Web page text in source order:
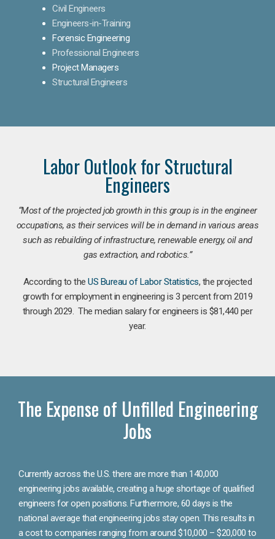
Civil Engineers
Engineers-in-Training
Forensic Engineering
Professional Engineers
Project Managers
Structural Engineers
Labor Outlook for Structural
Engineers
“Most of the projected job growth in this group is in the engineer
occupations, as their services will be in demand in various areas
such as rebuilding of infrastructure, renewable energy, oil and
gas extraction, and robotics.”
According to theUS Bureau of Labor Statistics, the projected
growth for employment in engineering is 3 percent from 2019
through 2029. The median salary for engineers is $81,440 per
year.
The Expense of Unfilled Engineering
Jobs
Currently across the U.S. there are more than 140,000
engineering jobs available, creating a huge shortage of qualified
engineers for open positions. Furthermore, 60 days is the
national average that engineering jobs stay open. This results in
a cost to companies ranging from around $10,000 – $20,000 to